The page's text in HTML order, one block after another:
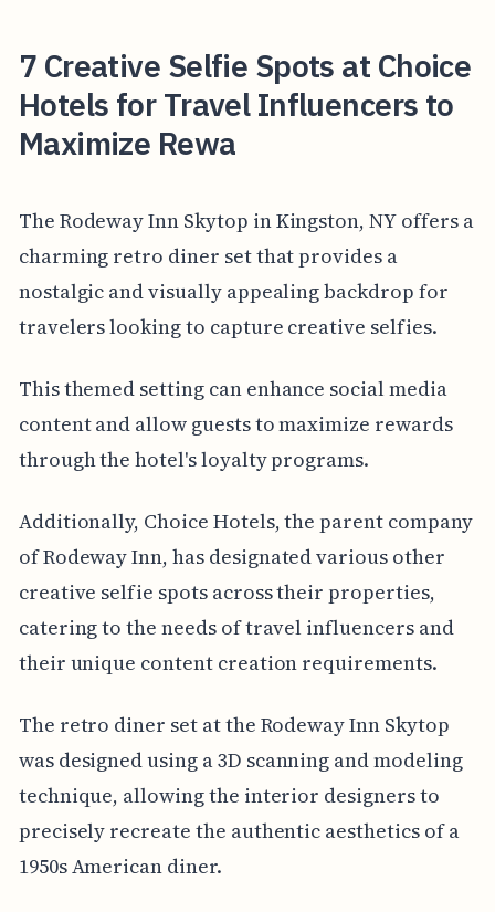
7 Creative Selfie Spots at Choice
Hotels for Travel Influencers to
Maximize Rewa
The Rodeway Inn Skytop in Kingston, NY offers a
charming retro diner set that provides a
nostalgic and visually appealing backdrop for
travelers looking to capture creative selfies.
This themed setting can enhance social media
content and allow guests to maximize rewards
through the hotel's loyalty programs.
Additionally, Choice Hotels, the parent company
of Rodeway Inn, has designated various other
creative selfie spots across their properties,
catering to the needs of travel influencers and
their unique content creation requirements.
The retro diner set at the Rodeway Inn Skytop
was designed using a 3D scanning and modeling
technique, allowing the interior designers to
precisely recreate the authentic aesthetics of a
1950s American diner.